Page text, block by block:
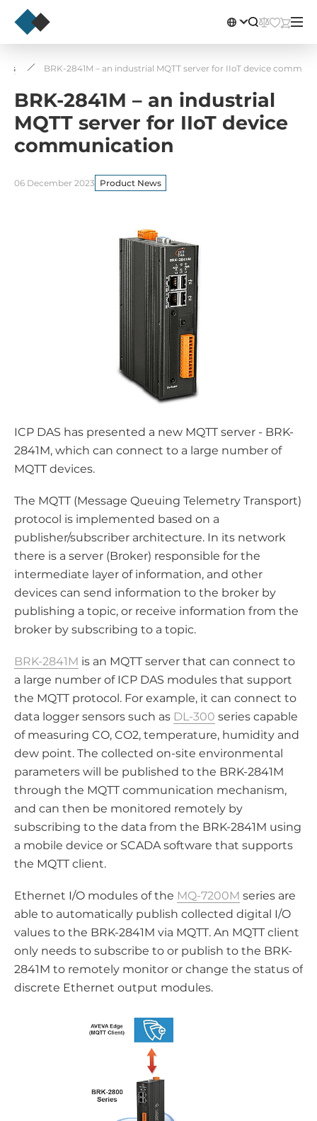
BRK-2841M – an industrial MQTT server for IIoT device
BRK-2841M – an industrial
MQTT server for IIoT device
communication
06 December 2023 Product News
ICP DAS has presented a new MQTT server - BRK-
2841M, which can connect to a large number of
MQTT devices.
The MQTT (Message Queuing Telemetry Transport)
protocol is implemented based on a
publisher/subscriber architecture. In its network
there is a server (Broker) responsible for the
intermediate layer of information, and other
devices can send information to the broker by
publishing a topic, or receive information from the
broker by subscribing to a topic.
BRK-2841M is an MQTT server that can connect to
a large number of ICP DAS modules that support
the MQTT protocol. For example, it can connect to
data logger sensors such as DL-300 series capable
of measuring CO, CO2, temperature, humidity and
dew point. The collected on-site environmental
parameters will be published to the BRK-2841M
through the MQTT communication mechanism,
and can then be monitored remotely by
subscribing to the data from the BRK-2841M using
a mobile device or SCADA software that supports
the MQTT client.
Ethernet I/O modules of the MQ-7200M series are
able to automatically publish collected digital I/O
values to the BRK-2841M via MQTT. An MQTT client
only needs to subscribe to or publish to the BRK-
2841M to remotely monitor or change the status of
discrete Ethernet output modules.